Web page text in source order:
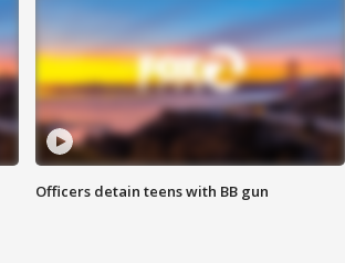
Officers detain teens with BB gun